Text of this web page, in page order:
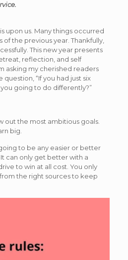
upon us. Many things occurred
of the previous year. Thankfully,
This new year presents
reflection, and self
asking my cherished readers
“If you had just six
going to do differently?”
out the most ambitious goals.
big.
to be any easier or better
can only get better with a
to win at all cost. You only
the right sources to keep